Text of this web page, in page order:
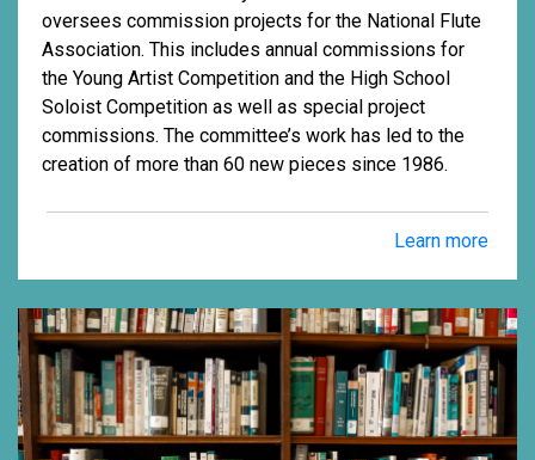
oversees commission projects for the National Flute
Association. This includes annual commissions for
the Young Artist Competition and the High School
Soloist Competition as well as special project
commissions. The committee’s work has led to the
creation of more than 60 new pieces since 1986.
Learn more